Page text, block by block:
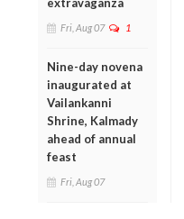
Fri, Aug 07 1
Nine-day novena
inaugurated at
Vailankanni
Shrine, Kalmady
ahead of annual
feast
Fri, Aug 07